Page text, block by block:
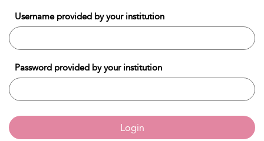
Username provided by your institution
Password provided by your institution
Login